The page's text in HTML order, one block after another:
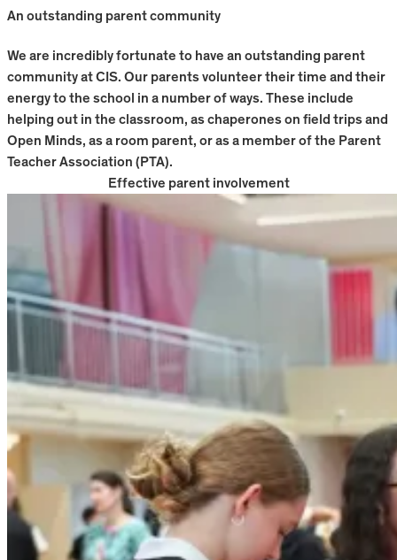
An outstanding parent community
We are incredibly fortunate to have an outstanding parent
community at CIS. Our parents volunteer their time and their
energy to the school in a number of ways. These include
helping out in the classroom, as chaperones on field trips and
Open Minds, as a room parent, or as a member of the Parent
Teacher Association (PTA).
Effective parent involvement